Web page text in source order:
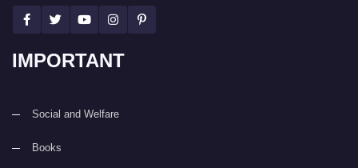
IMPORTANT
Social and Welfare
Books